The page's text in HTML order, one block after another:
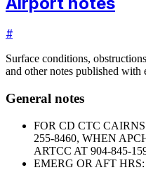
#
Surface conditions,
and other notes published with
General notes
FOR CD CTC
255-8460, WHEN
ARTCC AT 904-845-
EMERG OR AFT HRS: